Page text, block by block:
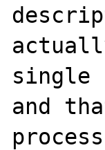
single
and